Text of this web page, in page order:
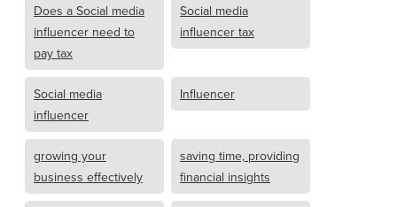
Does a Social media
influencer need to
pay tax
Social media
influencer tax
Social media
influencer
Influencer
growing your
business effectively
saving time, providing
financial insights